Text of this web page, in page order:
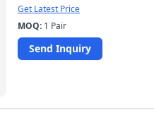
Get Latest Price
MOQ: 1 Pair
Send Inquiry